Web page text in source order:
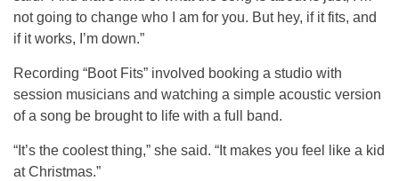
not going to change who I am for you. But hey, if it fits, and
if it works, I’m down.”
Recording “Boot Fits” involved booking a studio with
session musicians and watching a simple acoustic version
of a song be brought to life with a full band.
“It’s the coolest thing,” she said. “It makes you feel like a kid
at Christmas.”